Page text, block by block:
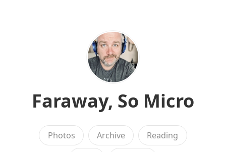
Faraway, So Micro
Photos Archive Reading